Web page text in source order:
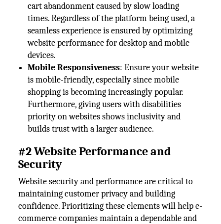
cart abandonment caused by slow loading
times. Regardless of the platform being used, a
seamless experience is ensured by optimizing
website performance for desktop and mobile
devices.
Mobile Responsiveness: Ensure your website
is mobile-friendly, especially since mobile
shopping is becoming increasingly popular.
Furthermore, giving users with disabilities
priority on websites shows inclusivity and
builds trust with a larger audience.
#2 Website Performance and
Security
Website security and performance are critical to
maintaining customer privacy and building
confidence. Prioritizing these elements will help e-
commerce companies maintain a dependable and